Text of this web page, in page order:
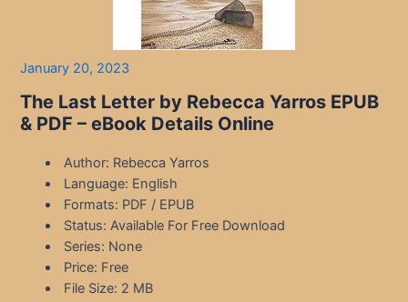
January 20, 2023
The Last Letter by Rebecca Yarros EPUB
& PDF – eBook Details Online
Author: Rebecca Yarros
Language: English
Formats: PDF / EPUB
Status: Available For Free Download
Series: None
Price: Free
File Size: 2 MB